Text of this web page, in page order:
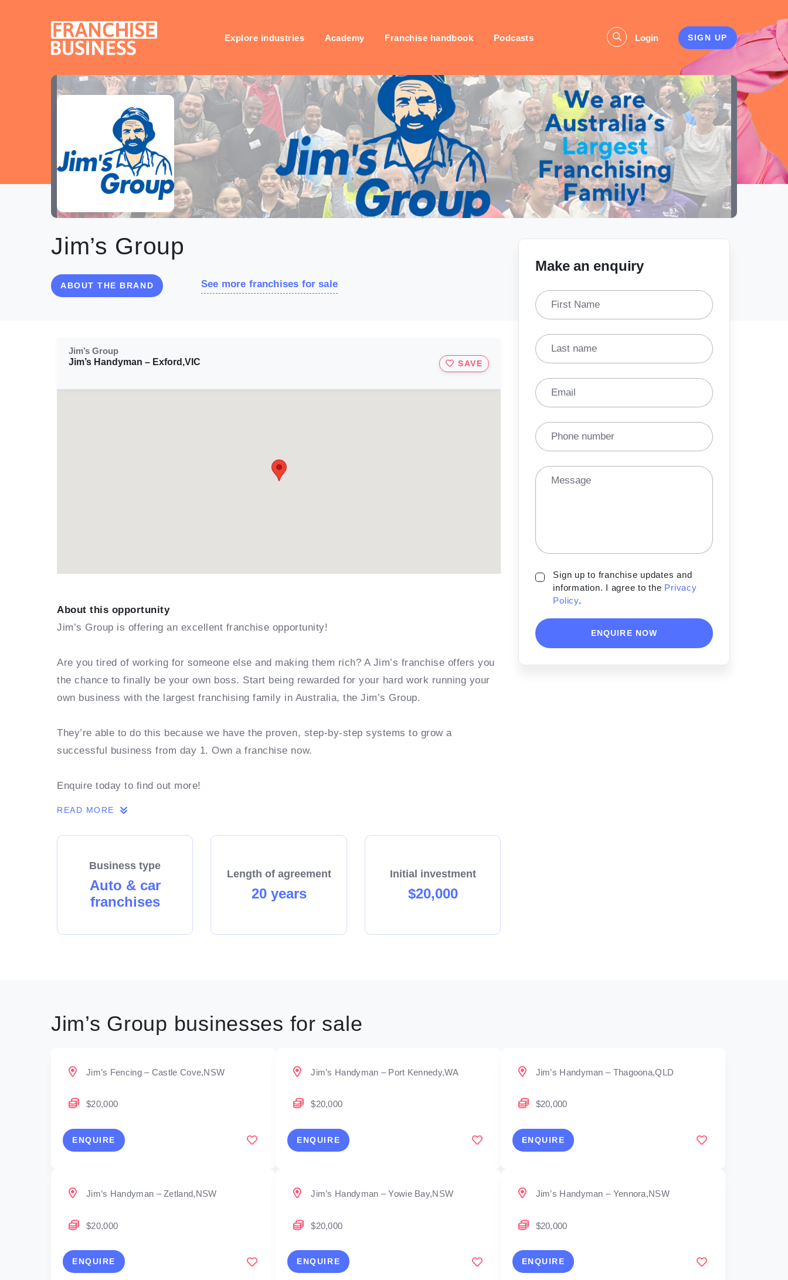
Explore industries Academy Franchise handbook Podcasts Login SIGN UP
Jim’s Group
ABOUT THE BRAND See more franchises for sale
Make an enquiry
First Name
Last name
Email
Phone number
Message
Sign up to franchise updates and
information. I agree to the Privacy
Policy.
ENQUIRE NOW
Jim’s Group
Jim’s Handyman – Exford,VIC
SAVE
About this opportunity
Jim’s Group is offering an excellent franchise opportunity!
Are you tired of working for someone else and making them rich? A Jim’s franchise offers you
the chance to finally be your own boss. Start being rewarded for your hard work running your
own business with the largest franchising family in Australia, the Jim’s Group.
They’re able to do this because we have the proven, step-by-step systems to grow a
successful business from day 1. Own a franchise now.
Enquire today to find out more!
READ MORE
Business type
Auto & car
franchises
Length of agreement
20 years
Initial investment
$20,000
Jim’s Group businesses for sale
Jim’s Fencing – Castle Cove,NSW
$20,000
ENQUIRE
Jim’s Handyman – Port Kennedy,WA
$20,000
ENQUIRE
Jim’s Handyman – Thagoona,QLD
$20,000
ENQUIRE
Jim’s Handyman – Zetland,NSW
$20,000
ENQUIRE
Jim’s Handyman – Yowie Bay,NSW
$20,000
ENQUIRE
Jim’s Handyman – Yennora,NSW
$20,000
ENQUIRE